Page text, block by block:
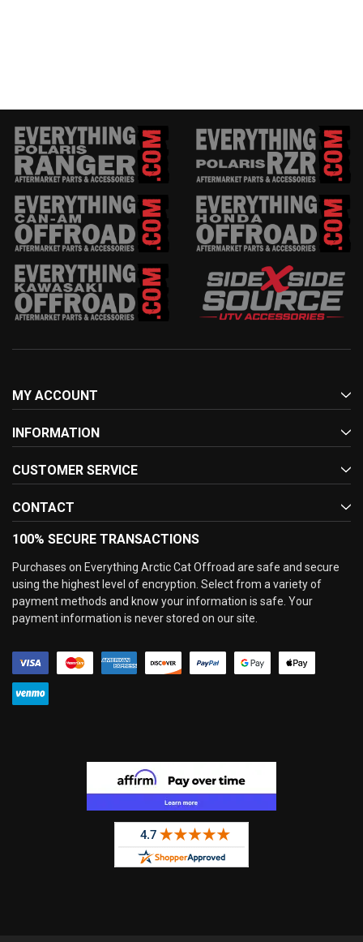
MY ACCOUNT
INFORMATION
CUSTOMER SERVICE
CONTACT
100% SECURE TRANSACTIONS
Purchases on Everything Arctic Cat Offroad are safe and secure
using the highest level of encryption. Select from a variety of
payment methods and know your information is safe. Your
payment information is never stored on our site.